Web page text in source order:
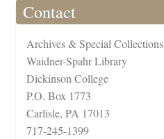
Contact
Archives & Special Collections
Waidner-Spahr Library
Dickinson College
P.O. Box 1773
Carlisle, PA 17013
717-245-1399